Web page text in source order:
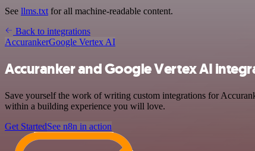
See llms.txt for all machine-readable content.
Back to integrations
AccurankerGoogle Vertex AI
Accuranker and Google Vertex AI
Save yourself the work of writing custom integrations for
within a building experience you will love.
Get StartedSee n8n in action